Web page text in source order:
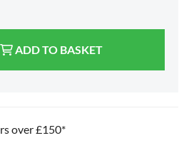
ADD TO BASKET
over £150*